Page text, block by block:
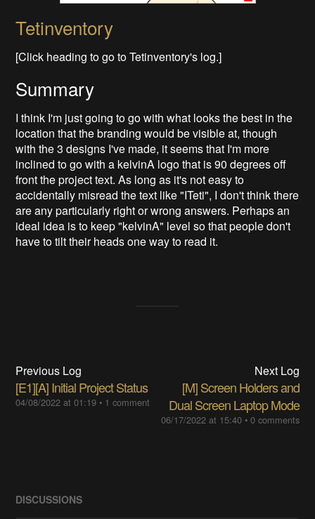
Tetinventory
[Click heading to go to Tetinventory's log.]
Summary
I think I'm just going to go with what looks the best in the
location that the branding would be visible at, though
with the 3 designs I've made, it seems that I'm more
inclined to go with a kelvinA logo that is 90 degrees off
front the project text. As long as it's not easy to
accidentally misread the text like "ITeti", I don't think there
are any particularly right or wrong answers. Perhaps an
ideal idea is to keep "kelvinA" level so that people don't
have to tilt their heads one way to read it.
Previous Log
[E1][A] Initial Project Status
04/08/2022 at 01:19 • 1 comment
Next Log
[M] Screen Holders and
Dual Screen Laptop Mode
06/17/2022 at 15:40• 0 comments
DISCUSSIONS